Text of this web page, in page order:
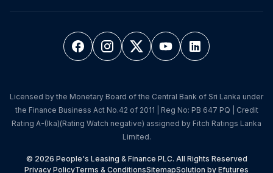
Licensed by the Monetary Board of the Central Bank of Sri Lanka under
the Finance Business Act No.42 of 2011 | Reg No: PB 647 PQ | Credit
Rating A-(lka)(Rating Watch negative) assigned by Fitch Ratings Lanka
Limited.
© 2026 People's Leasing & Finance PLC. All Rights Reserved
Privacy PolicyTerms & ConditionsSitemapSolution by Efutures